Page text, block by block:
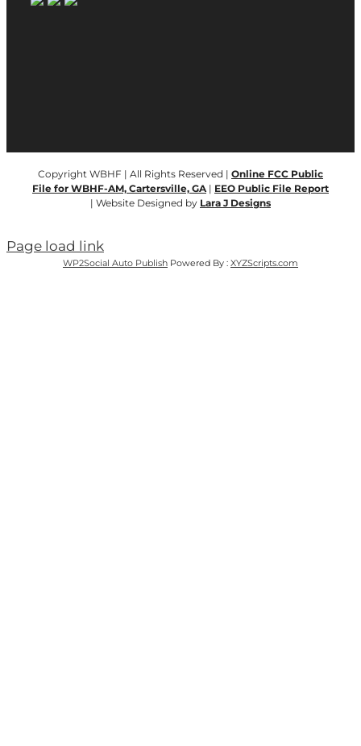
Copyright WBHF | All Rights Reserved | Online FCC Public
File for WBHF-AM, Cartersville, GA | EEO Public File Report
| Website Designed by Lara J Designs
Page load link
WP2Social Auto Publish Powered By : XYZScripts.com